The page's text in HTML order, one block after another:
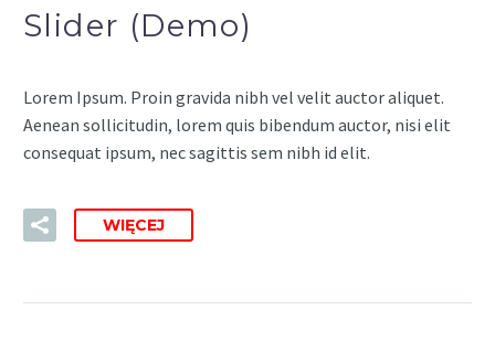
Slider (Demo)
Lorem Ipsum. Proin gravida nibh vel velit auctor aliquet.
Aenean sollicitudin, lorem quis bibendum auctor, nisi elit
consequat ipsum, nec sagittis sem nibh id elit.
WIĘCEJ